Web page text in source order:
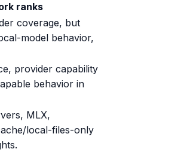
ranks
coverage, but
model behavior,
provider capability
behavior in
MLX,
local-files-only